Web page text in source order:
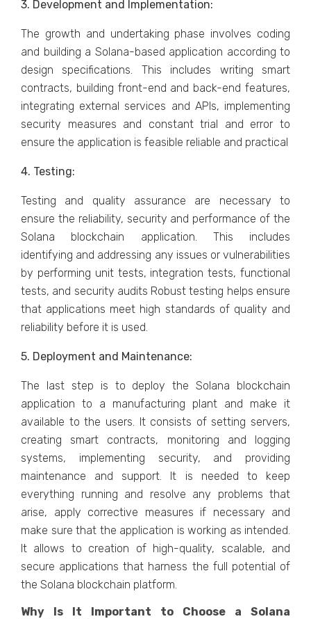
3. Development and Implementation:
The growth and undertaking phase involves coding
and building a Solana-based application according to
design specifications. This includes writing smart
contracts, building front-end and back-end features,
integrating external services and APIs, implementing
security measures and constant trial and error to
ensure the application is feasible reliable and practical
4. Testing:
Testing and quality assurance are necessary to
ensure the reliability, security and performance of the
Solana blockchain application. This includes
identifying and addressing any issues or vulnerabilities
by performing unit tests, integration tests, functional
tests, and security audits Robust testing helps ensure
that applications meet high standards of quality and
reliability before it is used.
5. Deployment and Maintenance:
The last step is to deploy the Solana blockchain
application to a manufacturing plant and make it
available to the users. It consists of setting servers,
creating smart contracts, monitoring and logging
systems, implementing security, and providing
maintenance and support. It is needed to keep
everything running and resolve any problems that
arise, apply corrective measures if necessary and
make sure that the application is working as intended.
It allows to creation of high-quality, scalable, and
secure applications that harness the full potential of
the Solana blockchain platform.
Why Is It Important to Choose a Solana